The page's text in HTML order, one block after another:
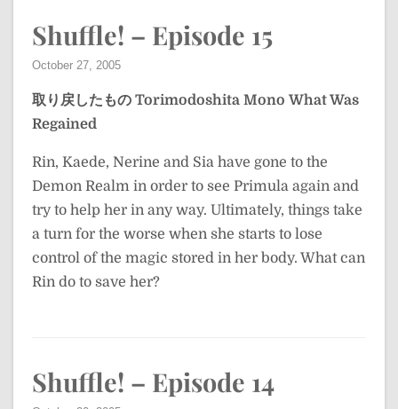
Shuffle! – Episode 15
October 27, 2005
取り戻したもの Torimodoshita Mono What Was
Regained
Rin, Kaede, Nerine and Sia have gone to the
Demon Realm in order to see Primula again and
try to help her in any way. Ultimately, things take
a turn for the worse when she starts to lose
control of the magic stored in her body. What can
Rin do to save her?
Shuffle! – Episode 14